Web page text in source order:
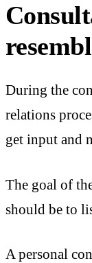
During the
relations
get input and
The goal of
should be to
A personal